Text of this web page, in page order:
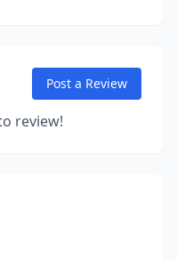
Post a Review
review!